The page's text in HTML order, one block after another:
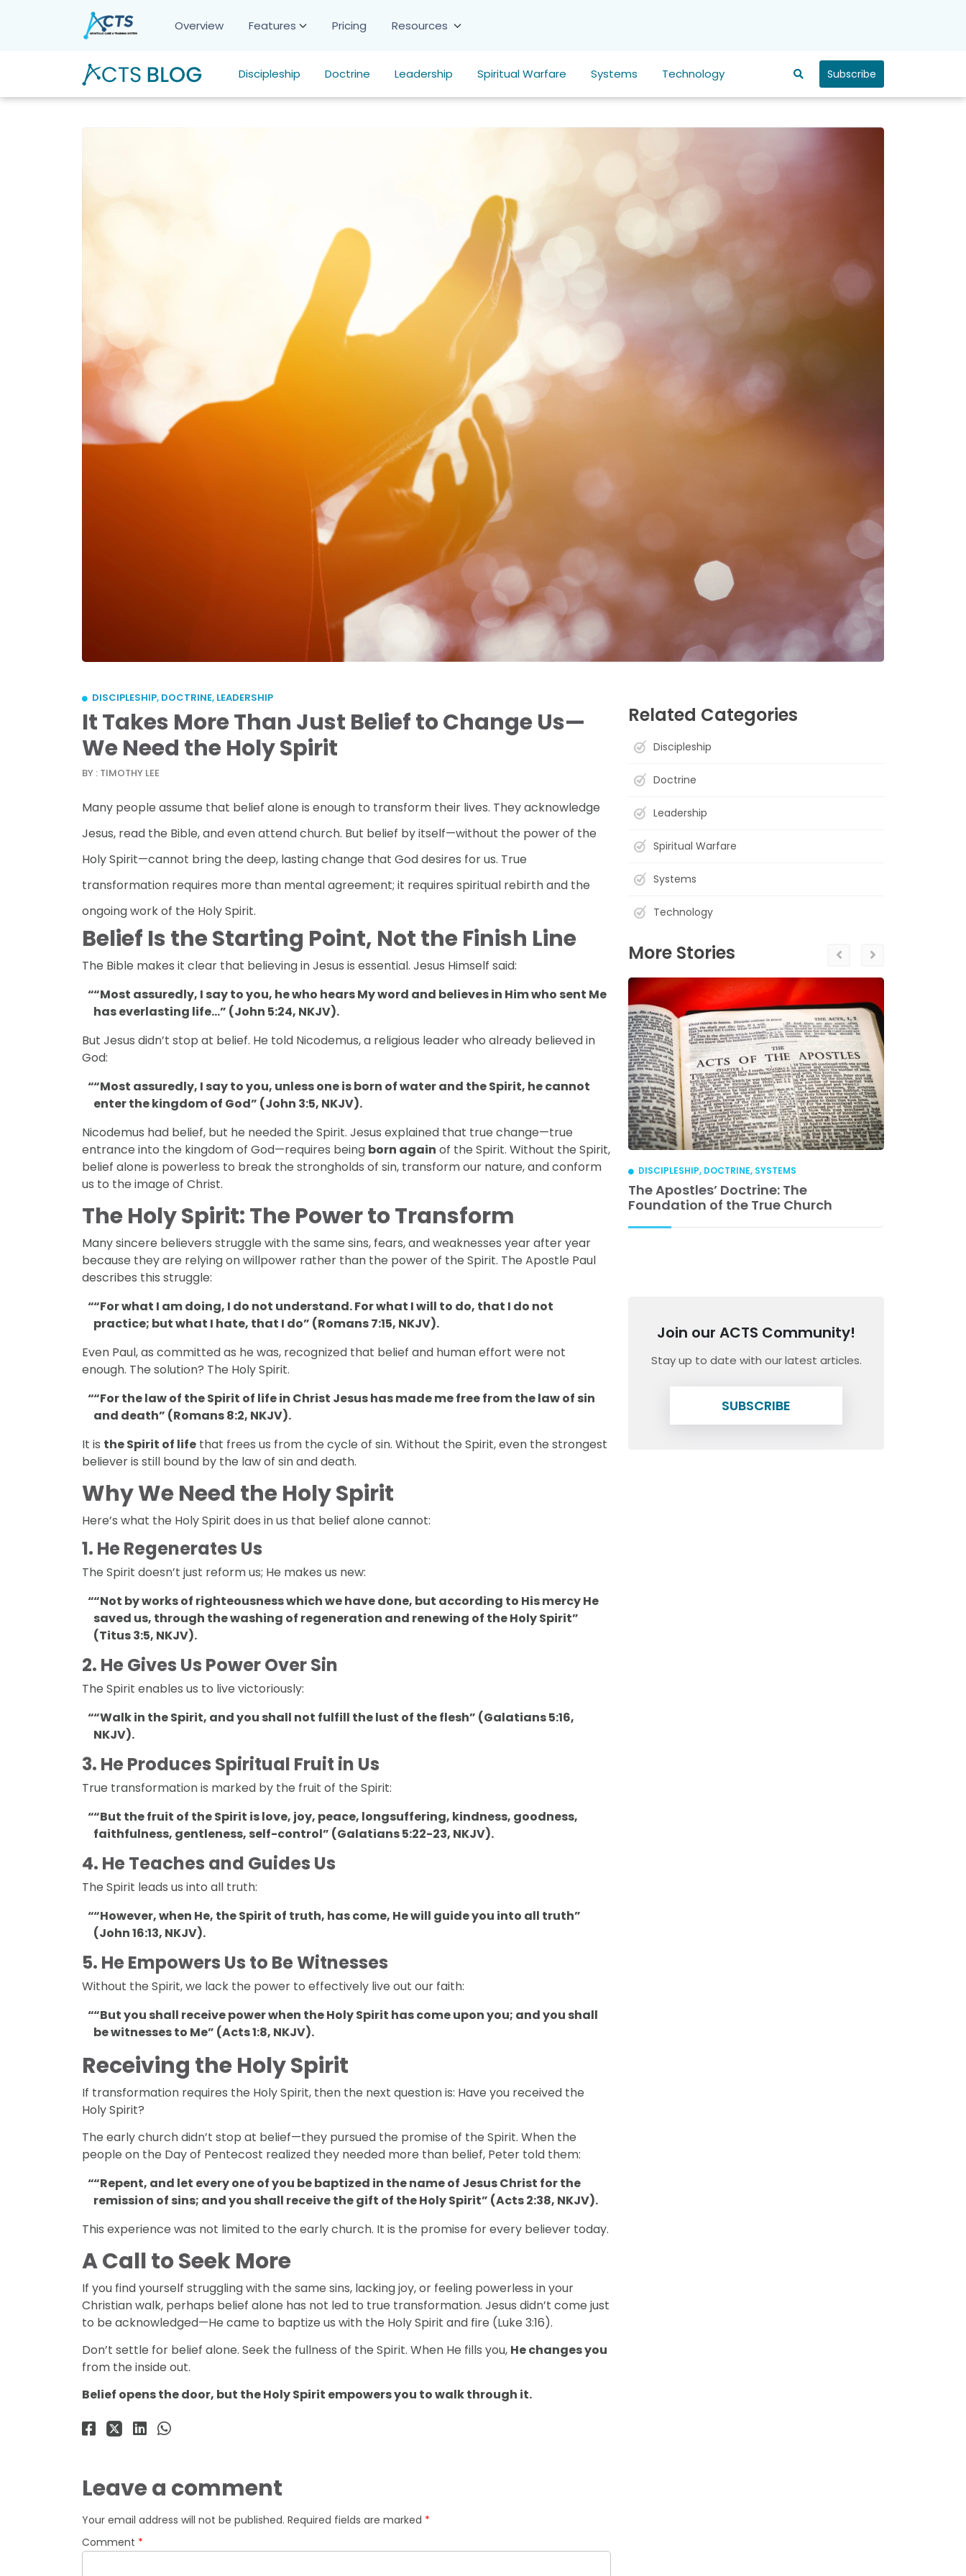
Overview Features Pricing Resources
Discipleship Doctrine Leadership Spiritual Warfare Systems Technology Subscribe
DISCIPLESHIP, DOCTRINE, LEADERSHIP
It Takes More Than Just Belief to Change Us—
We Need the Holy Spirit
BY : TIMOTHY LEE
Many people assume that belief alone is enough to transform their lives. They acknowledge
Jesus, read the Bible, and even attend church. But belief by itself—without the power of the
Holy Spirit—cannot bring the deep, lasting change that God desires for us. True
transformation requires more than mental agreement; it requires spiritual rebirth and the
ongoing work of the Holy Spirit.
Belief Is the Starting Point, Not the Finish Line
The Bible makes it clear that believing in Jesus is essential. Jesus Himself said:
“Most assuredly, I say to you, he who hears My word and believes in Him who sent Me
has everlasting life…” (John 5:24, NKJV).
But Jesus didn’t stop at belief. He told Nicodemus, a religious leader who already believed in
God:
“Most assuredly, I say to you, unless one is born of water and the Spirit, he cannot
enter the kingdom of God” (John 3:5, NKJV).
Nicodemus had belief, but he needed the Spirit. Jesus explained that true change—true
entrance into the kingdom of God—requires being born again of the Spirit. Without the Spirit,
belief alone is powerless to break the strongholds of sin, transform our nature, and conform
us to the image of Christ.
The Holy Spirit: The Power to Transform
Many sincere believers struggle with the same sins, fears, and weaknesses year after year
because they are relying on willpower rather than the power of the Spirit. The Apostle Paul
describes this struggle:
“For what I am doing, I do not understand. For what I will to do, that I do not
practice; but what I hate, that I do” (Romans 7:15, NKJV).
Even Paul, as committed as he was, recognized that belief and human effort were not
enough. The solution? The Holy Spirit.
“For the law of the Spirit of life in Christ Jesus has made me free from the law of sin
and death” (Romans 8:2, NKJV).
It is the Spirit of life that frees us from the cycle of sin. Without the Spirit, even the strongest
believer is still bound by the law of sin and death.
Why We Need the Holy Spirit
Here’s what the Holy Spirit does in us that belief alone cannot:
1. He Regenerates Us
The Spirit doesn’t just reform us; He makes us new:
“Not by works of righteousness which we have done, but according to His mercy He
saved us, through the washing of regeneration and renewing of the Holy Spirit”
(Titus 3:5, NKJV).
2. He Gives Us Power Over Sin
The Spirit enables us to live victoriously:
“Walk in the Spirit, and you shall not fulfill the lust of the flesh” (Galatians 5:16,
NKJV).
3. He Produces Spiritual Fruit in Us
True transformation is marked by the fruit of the Spirit:
“But the fruit of the Spirit is love, joy, peace, longsuffering, kindness, goodness,
faithfulness, gentleness, self-control” (Galatians 5:22-23, NKJV).
4. He Teaches and Guides Us
The Spirit leads us into all truth:
“However, when He, the Spirit of truth, has come, He will guide you into all truth”
(John 16:13, NKJV).
5. He Empowers Us to Be Witnesses
Without the Spirit, we lack the power to effectively live out our faith:
“But you shall receive power when the Holy Spirit has come upon you; and you shall
be witnesses to Me” (Acts 1:8, NKJV).
Receiving the Holy Spirit
If transformation requires the Holy Spirit, then the next question is: Have you received the
Holy Spirit?
The early church didn’t stop at belief—they pursued the promise of the Spirit. When the
people on the Day of Pentecost realized they needed more than belief, Peter told them:
“Repent, and let every one of you be baptized in the name of Jesus Christ for the
remission of sins; and you shall receive the gift of the Holy Spirit” (Acts 2:38, NKJV).
This experience was not limited to the early church. It is the promise for every believer today.
A Call to Seek More
If you find yourself struggling with the same sins, lacking joy, or feeling powerless in your
Christian walk, perhaps belief alone has not led to true transformation. Jesus didn’t come just
to be acknowledged—He came to baptize us with the Holy Spirit and fire (Luke 3:16).
Don’t settle for belief alone. Seek the fullness of the Spirit. When He fills you, He changes you
from the inside out.
Belief opens the door, but the Holy Spirit empowers you to walk through it.
Leave a comment
Your email address will not be published. Required fields are marked *
Comment *
Related Categories
Discipleship
Doctrine
Leadership
Spiritual Warfare
Systems
Technology
More Stories
Discipleship
DISCIPLESHIP
3 Signs That Relational Discipleship is
Working
DISCIPLESHIP
Works
DISCIPLESHIP, DOCTRINE, SYSTEMS
The Apostles’ Doctrine: The
Foundation of the True Church
Join our ACTS Community!
Stay up to date with our latest articles.
SUBSCRIBE